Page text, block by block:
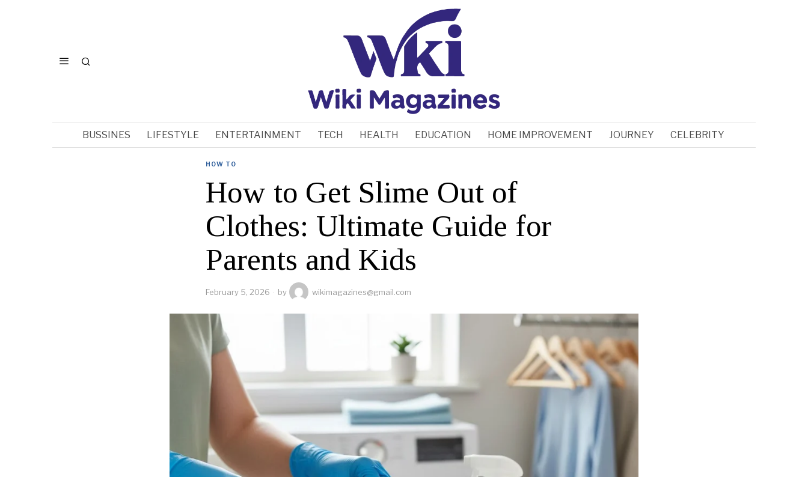
BUSSINES LIFESTYLE ENTERTAINMENT TECH HEALTH EDUCATION HOME IMPROVEMENT JOURNEY CELEBRITY
HOW TO
How to Get Slime Out of
Clothes: Ultimate Guide for
Parents and Kids
February 5, 2026 by wikimagazines@gmail.com